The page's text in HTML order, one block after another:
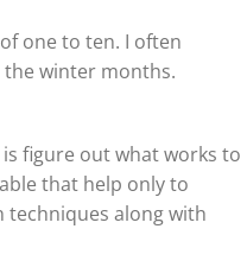
one to ten. I often
winter months.
figure out what works to
that help only to
techniques along with